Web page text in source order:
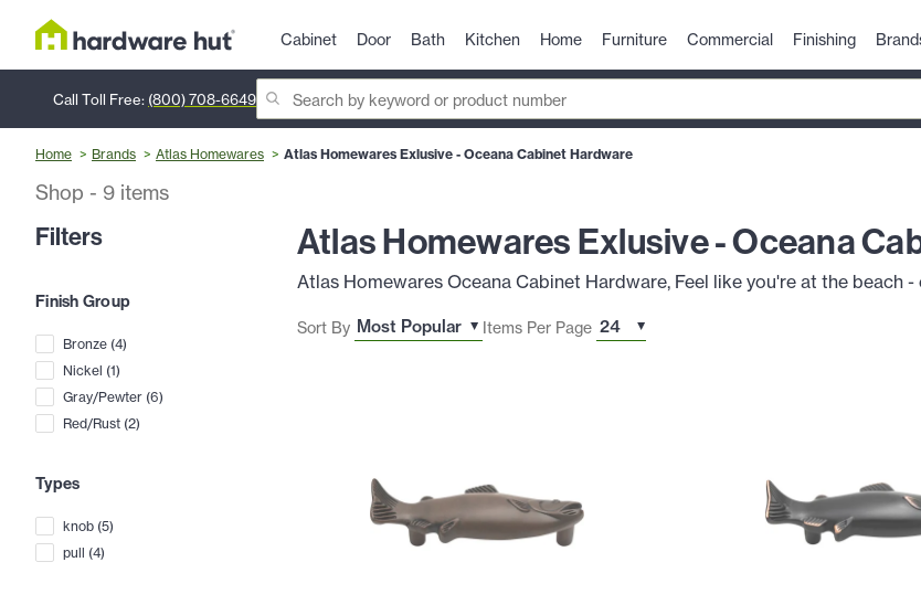
Cabinet Door Bath Kitchen Home Furniture Commercial Finishing
Call Toll Free: (800) 708-6649
Home Brands Atlas Homewares Atlas Homewares Exlusive - Oceana Cabinet Hardware
Shop - 9 items
Filters
Finish Group
Bronze (4)
Nickel (1)
Gray/Pewter (6)
Red/Rust (2)
Types
knob (5)
pull (4)
Atlas Homewares Exlusive - Oceana
Atlas Homewares Oceana Cabinet Hardware, Feel like you're at the beach -
Sort By Items Per Page